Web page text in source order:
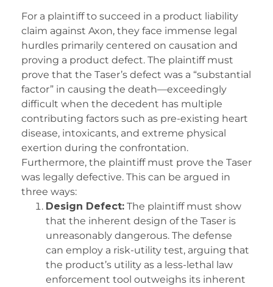
For a plaintiff to succeed in a product liability
claim against Axon, they face immense legal
hurdles primarily centered on causation and
proving a product defect. The plaintiff must
prove that the Taser’s defect was a “substantial
factor” in causing the death—exceedingly
difficult when the decedent has multiple
contributing factors such as pre-existing heart
disease, intoxicants, and extreme physical
exertion during the confrontation.
Furthermore, the plaintiff must prove the Taser
was legally defective. This can be argued in
three ways:
Design Defect: The plaintiff must show
that the inherent design of the Taser is
unreasonably dangerous. The defense
can employ a risk-utility test, arguing that
the product’s utility as a less-lethal law
enforcement tool outweighs its inherent